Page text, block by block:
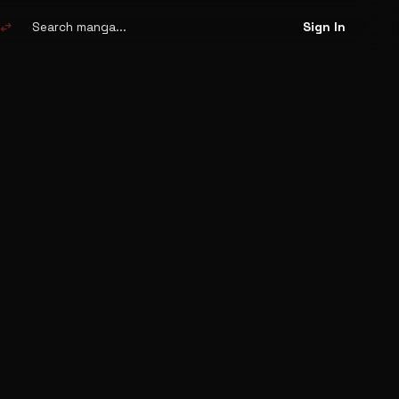
swap_horiz Search manga Sign In